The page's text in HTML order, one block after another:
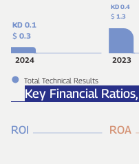
KD 0.1
$ 0.3
KD 0.4
$ 1.3
Total Technical Results
2024 2023
Key Financial Ratios,
ROI ROA